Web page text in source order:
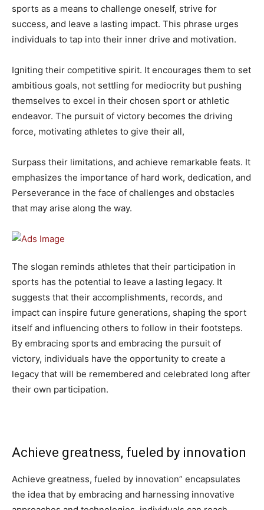
sports as a means to challenge oneself, strive for
success, and leave a lasting impact. This phrase urges
individuals to tap into their inner drive and motivation.
Igniting their competitive spirit. It encourages them to set
ambitious goals, not settling for mediocrity but pushing
themselves to excel in their chosen sport or athletic
endeavor. The pursuit of victory becomes the driving
force, motivating athletes to give their all,
Surpass their limitations, and achieve remarkable feats. It
emphasizes the importance of hard work, dedication, and
Perseverance in the face of challenges and obstacles
that may arise along the way.
The slogan reminds athletes that their participation in
sports has the potential to leave a lasting legacy. It
suggests that their accomplishments, records, and
impact can inspire future generations, shaping the sport
itself and influencing others to follow in their footsteps.
By embracing sports and embracing the pursuit of
victory, individuals have the opportunity to create a
legacy that will be remembered and celebrated long after
their own participation.
Achieve greatness, fueled by innovation
Achieve greatness, fueled by innovation” encapsulates
the idea that by embracing and harnessing innovative